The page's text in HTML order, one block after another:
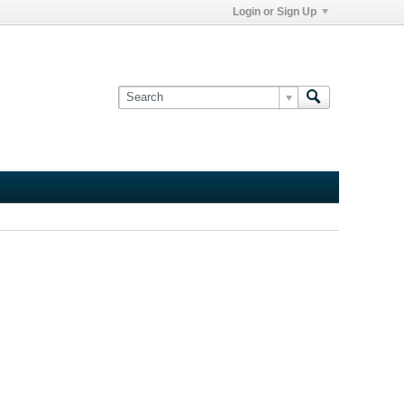
Login or Sign Up